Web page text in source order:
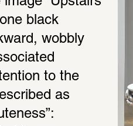
black
wobbly
to the
as